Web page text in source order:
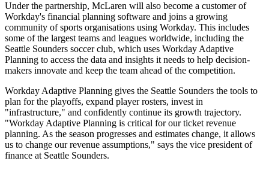
Under the partnership, McLaren will also become a customer of
Workday's financial planning software and joins a growing
community of sports organisations using Workday. This includes
some of the largest teams and leagues worldwide, including the
Seattle Sounders soccer club, which uses Workday Adaptive
Planning to access the data and insights it needs to help decision-
makers innovate and keep the team ahead of the competition.
Workday Adaptive Planning gives the Seattle Sounders the tools to
plan for the playoffs, expand player rosters, invest in
"infrastructure," and confidently continue its growth trajectory.
"Workday Adaptive Planning is critical for our ticket revenue
planning. As the season progresses and estimates change, it allows
us to change our revenue assumptions," says the vice president of
finance at Seattle Sounders.